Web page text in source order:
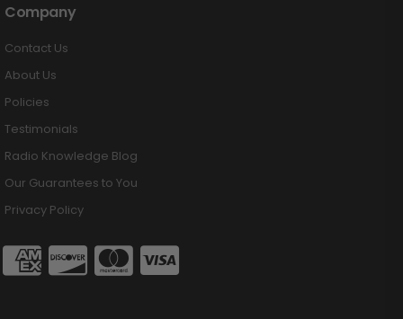
Company
Contact Us
About Us
Policies
Testimonials
Radio Knowledge Blog
Our Guarantees to You
Privacy Policy